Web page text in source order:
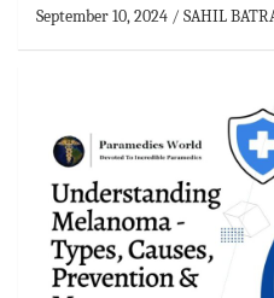
September 10, 2024 SAHIL